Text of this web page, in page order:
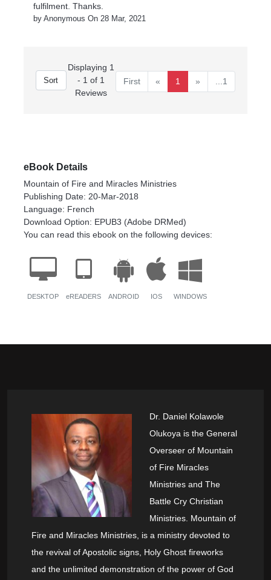
fulfilment. Thanks.
by Anonymous On 28 Mar, 2021
Displaying 1
- 1 of 1
Reviews
First « 1 » ...1
eBook Details
Mountain of Fire and Miracles Ministries
Publishing Date: 20-Mar-2018
Language: French
Download Option: EPUB3 (Adobe DRMed)
You can read this ebook on the following devices:
DESKTOP eREADERS ANDROID IOS WINDOWS
Dr. Daniel Kolawole
Olukoya is the General
Overseer of Mountain
of Fire Miracles
Ministries and The
Battle Cry Christian
Ministries. Mountain of
Fire and Miracles Ministries, is a ministry devoted to
the revival of Apostolic signs, Holy Ghost fireworks
and the unlimited demonstration of the power of God